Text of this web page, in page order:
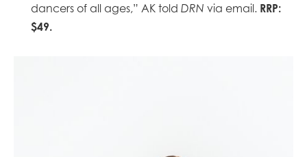
dancers of all ages,” AK told DRN via email. RRP:
$49.